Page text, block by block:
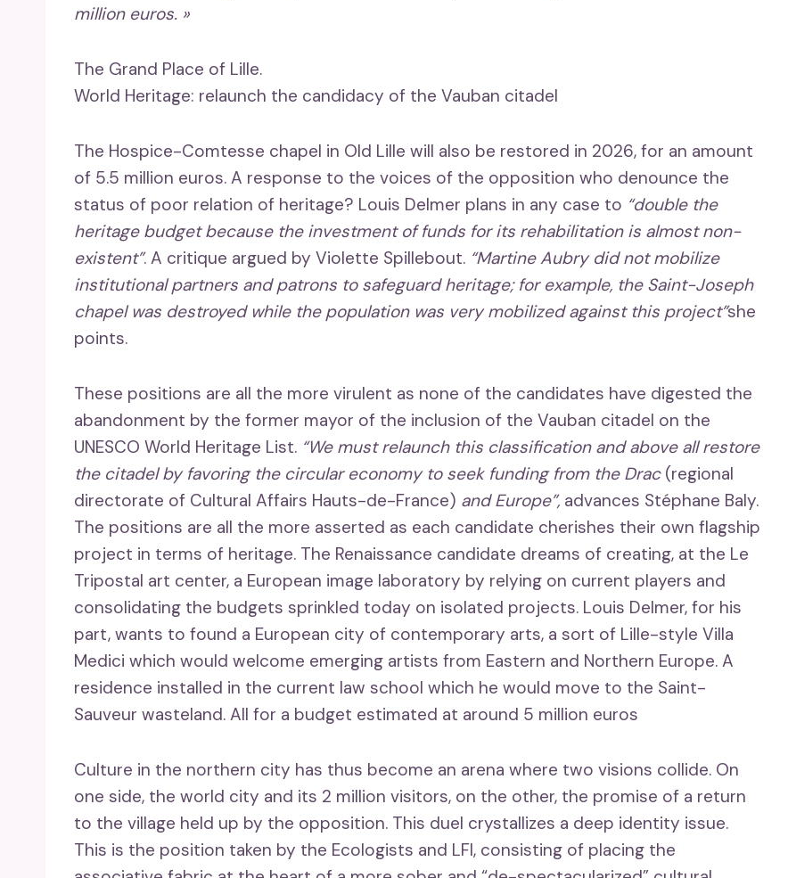
million euros. »
The Grand Place of Lille.
World Heritage: relaunch the candidacy of the Vauban citadel
The Hospice-Comtesse chapel in Old Lille will also be restored in 2026, for an amount
of 5.5 million euros. A response to the voices of the opposition who denounce the
status of poor relation of heritage? Louis Delmer plans in any case to “double the
heritage budget because the investment of funds for its rehabilitation is almost non-
existent”. A critique argued by Violette Spillebout. “Martine Aubry did not mobilize
institutional partners and patrons to safeguard heritage; for example, the Saint-Joseph
chapel was destroyed while the population was very mobilized against this project”she
points.
These positions are all the more virulent as none of the candidates have digested the
abandonment by the former mayor of the inclusion of the Vauban citadel on the
UNESCO World Heritage List. “We must relaunch this classification and above all restore
the citadel by favoring the circular economy to seek funding from the Drac(regional
directorate of Cultural Affairs Hauts-de-France) and Europe”, advances Stéphane Baly.
The positions are all the more asserted as each candidate cherishes their own flagship
project in terms of heritage. The Renaissance candidate dreams of creating, at the Le
Tripostal art center, a European image laboratory by relying on current players and
consolidating the budgets sprinkled today on isolated projects. Louis Delmer, for his
part, wants to found a European city of contemporary arts, a sort of Lille-style Villa
Medici which would welcome emerging artists from Eastern and Northern Europe. A
residence installed in the current law school which he would move to the Saint-
Sauveur wasteland. All for a budget estimated at around 5 million euros
Culture in the northern city has thus become an arena where two visions collide. On
one side, the world city and its 2 million visitors, on the other, the promise of a return
to the village held up by the opposition. This duel crystallizes a deep identity issue.
This is the position taken by the Ecologists and LFI, consisting of placing the